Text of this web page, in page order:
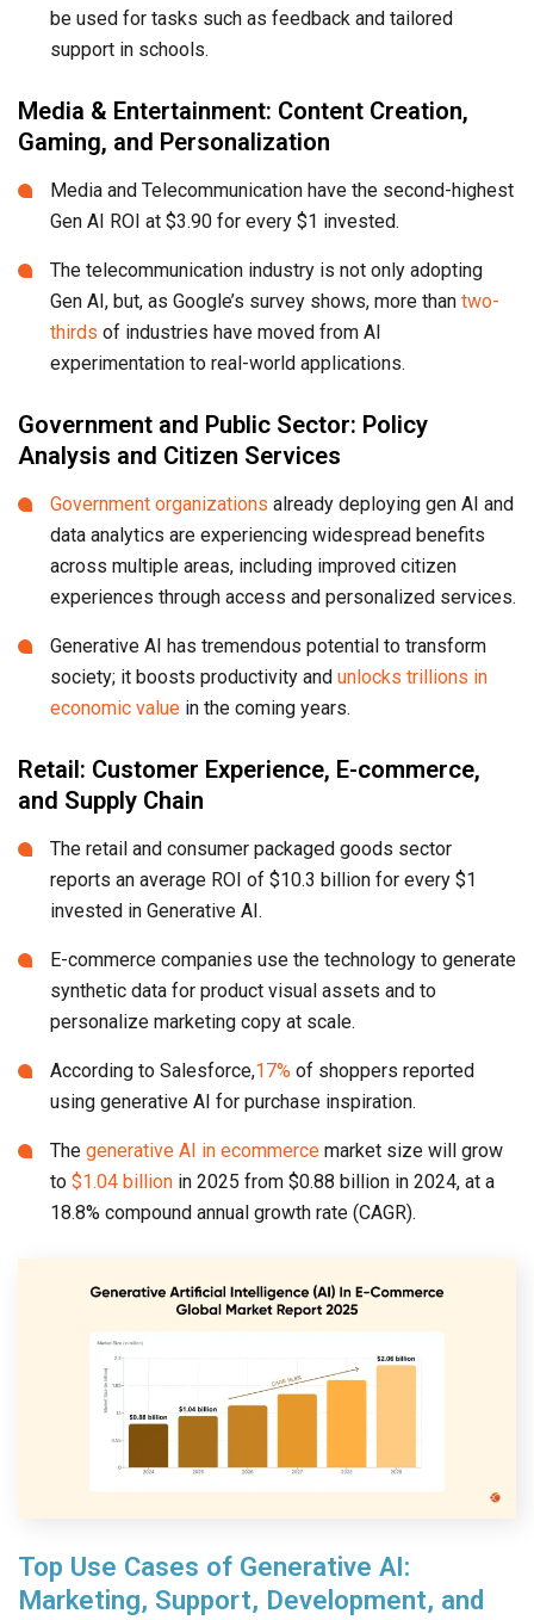
be used for tasks such as feedback and tailored
support in schools.
Media & Entertainment: Content Creation,
Gaming, and Personalization
Media and Telecommunication have the second-highest
Gen AI ROI at $3.90 for every $1 invested.
The telecommunication industry is not only adopting
Gen AI, but, as Google’s survey shows, more than two-
thirds of industries have moved from AI
experimentation to real-world applications.
Government and Public Sector: Policy
Analysis and Citizen Services
Government organizations already deploying gen AI and
data analytics are experiencing widespread benefits
across multiple areas, including improved citizen
experiences through access and personalized services.
Generative AI has tremendous potential to transform
society; it boosts productivity and unlocks trillions in
economic value in the coming years.
Retail: Customer Experience, E-commerce,
and Supply Chain
The retail and consumer packaged goods sector
reports an average ROI of $10.3 billion for every $1
invested in Generative AI.
E-commerce companies use the technology to generate
synthetic data for product visual assets and to
personalize marketing copy at scale.
According to Salesforce,17% of shoppers reported
using generative AI for purchase inspiration.
The generative AI in ecommerce market size will grow
to $1.04 billion in 2025 from $0.88 billion in 2024, at a
18.8% compound annual growth rate (CAGR).
Top Use Cases of Generative AI:
Marketing, Support, Development, and